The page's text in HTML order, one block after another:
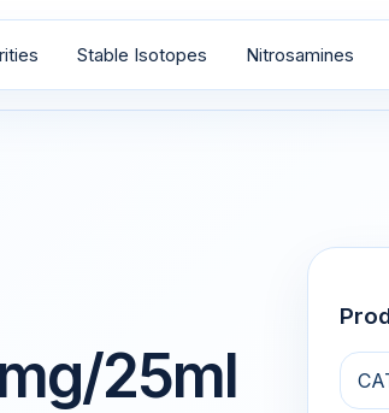
Stable Isotopes Nitrosamines
25ml